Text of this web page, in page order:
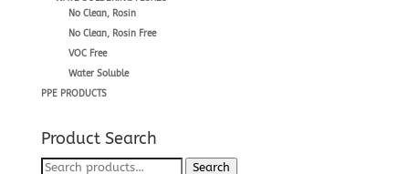
No Clean, Rosin
No Clean, Rosin Free
VOC Free
Water Soluble
PPE PRODUCTS
Product Search
Search Search